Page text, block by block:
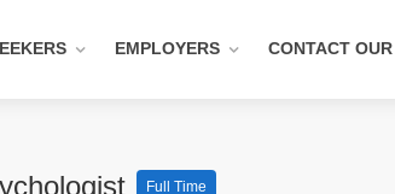
EMPLOYERS CONTACT
Full Time